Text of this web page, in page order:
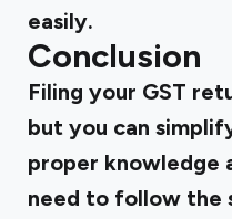
easily.
Conclusion
Filing your GST
but you can
proper knowledge
need to follow the